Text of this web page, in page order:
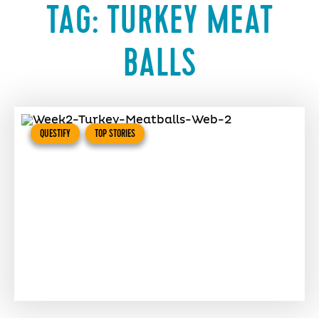
TAG: TURKEY MEAT
BALLS
QUESTIFY TOP STORIES